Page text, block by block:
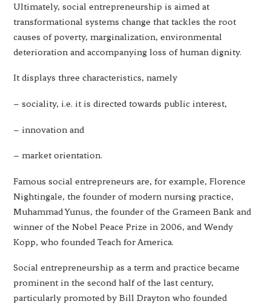
Ultimately, social entrepreneurship is aimed at
transformational systems change that tackles the root
causes of poverty, marginalization, environmental
deterioration and accompanying loss of human dignity.
It displays three characteristics, namely
– sociality, i.e. it is directed towards public interest,
– innovation and
– market orientation.
Famous social entrepreneurs are, for example, Florence
Nightingale, the founder of modern nursing practice,
Muhammad Yunus, the founder of the Grameen Bank and
winner of the Nobel Peace Prize in 2006, and Wendy
Kopp, who founded Teach for America.
Social entrepreneurship as a term and practice became
prominent in the second half of the last century,
particularly promoted by Bill Drayton who founded